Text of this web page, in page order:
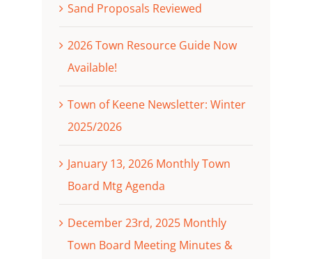
Sand Proposals Reviewed
2026 Town Resource Guide Now
Available!
Town of Keene Newsletter: Winter
2025/2026
January 13, 2026 Monthly Town
Board Mtg Agenda
December 23rd, 2025 Monthly
Town Board Meeting Minutes &